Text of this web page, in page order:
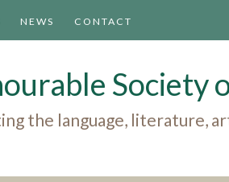
NEWS CONTACT
Society
the language, literature,